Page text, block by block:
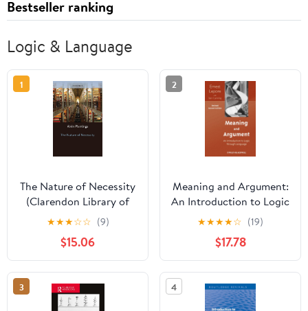
Bestseller ranking
Logic & Language
1
The Nature of Necessity
(Clarendon Library of
Logic and Philosophy)
★★★☆☆ (9)
$15.06
2
Meaning and Argument:
An Introduction to Logic
Through Language
★★★★☆ (19)
$17.78
3 4